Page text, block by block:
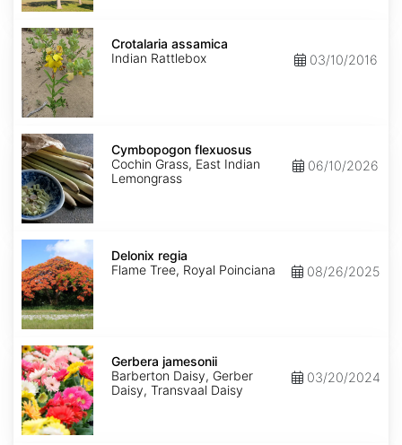
Crotalaria
assamica
Crotalaria assamica
Indian Rattlebox
03/10/2016
Cymbopogon
flexuosus
Cymbopogon flexuosus
Cochin Grass, East Indian
Lemongrass
06/10/2026
Delonix
Delonix regia
Flame Tree, Royal Poinciana
08/26/2025
Gerbera
jamesonii
Gerbera jamesonii
Barberton Daisy, Gerber
Daisy, Transvaal Daisy
03/20/2024